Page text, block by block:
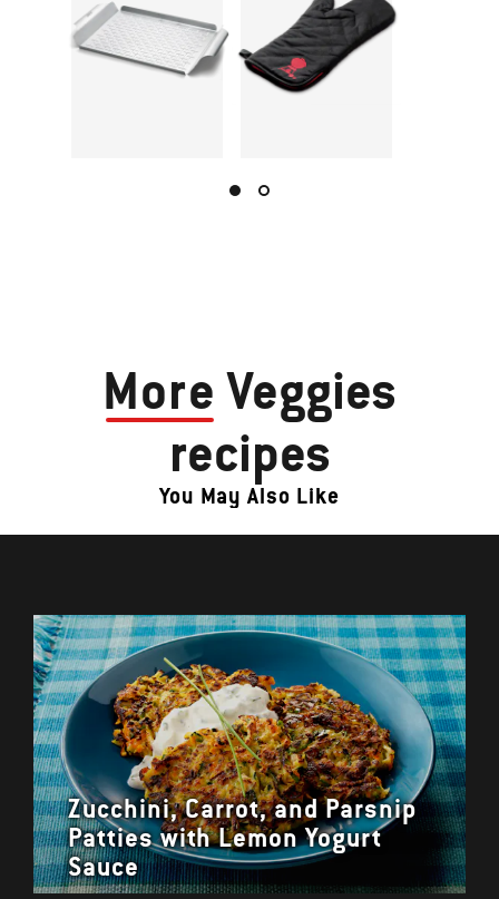
More Veggies
recipes
You May Also Like
Zucchini, Carrot, and Parsnip
Patties with Lemon Yogurt
Sauce